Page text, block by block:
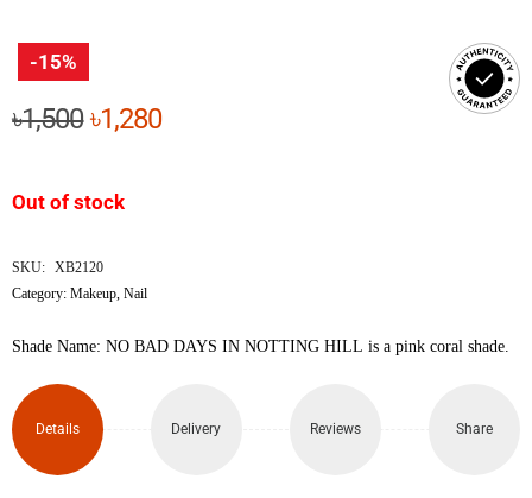
-15%
৳1,500Original
৳1,500.
৳1,280Current
Out of stock
SKU: XB2120
Category:Makeup,Nail
Shade Name: NO BAD DAYS IN NOTTING HILL is a pink coral shade.
Details Delivery Reviews Share